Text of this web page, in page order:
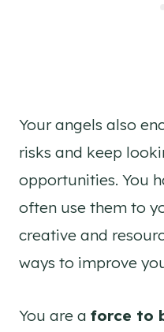
Your angels also
risks and keep
opportunities. You
often use them to
creative and
ways to improve
You are a force to